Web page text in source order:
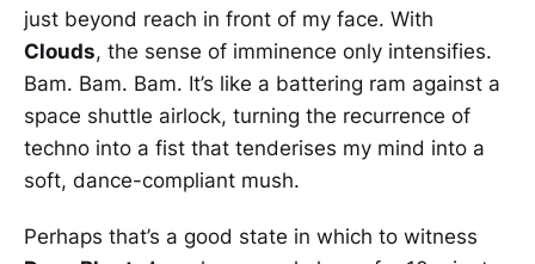
just beyond reach in front of my face. With
Clouds, the sense of imminence only intensifies.
Bam. Bam. Bam. It’s like a battering ram against a
space shuttle airlock, turning the recurrence of
techno into a fist that tenderises my mind into a
soft, dance-compliant mush.
Perhaps that’s a good state in which to witness